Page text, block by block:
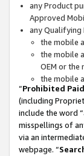
any Product
Approved
any Qualifying
the mobile
the mobile
OEM or
the mobile
“Prohibited
(including
include the word
misspellings of
via an
webpage. “